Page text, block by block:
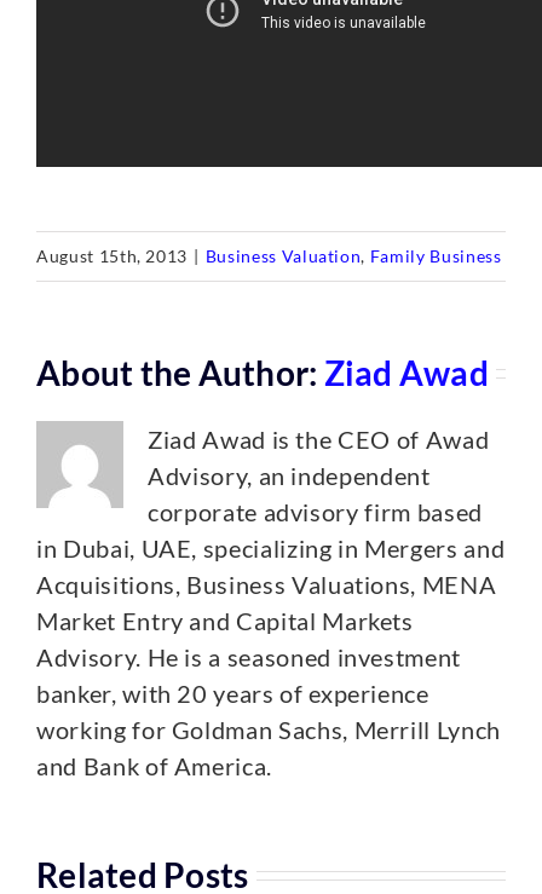
August 15th, 2013 | Business Valuation, Family Business
About the Author: Ziad Awad
Ziad Awad is the CEO of Awad
Advisory, an independent
corporate advisory firm based
in Dubai, UAE, specializing in Mergers and
Acquisitions, Business Valuations, MENA
Market Entry and Capital Markets
Advisory. He is a seasoned investment
banker, with 20 years of experience
working for Goldman Sachs, Merrill Lynch
and Bank of America.
Related Posts